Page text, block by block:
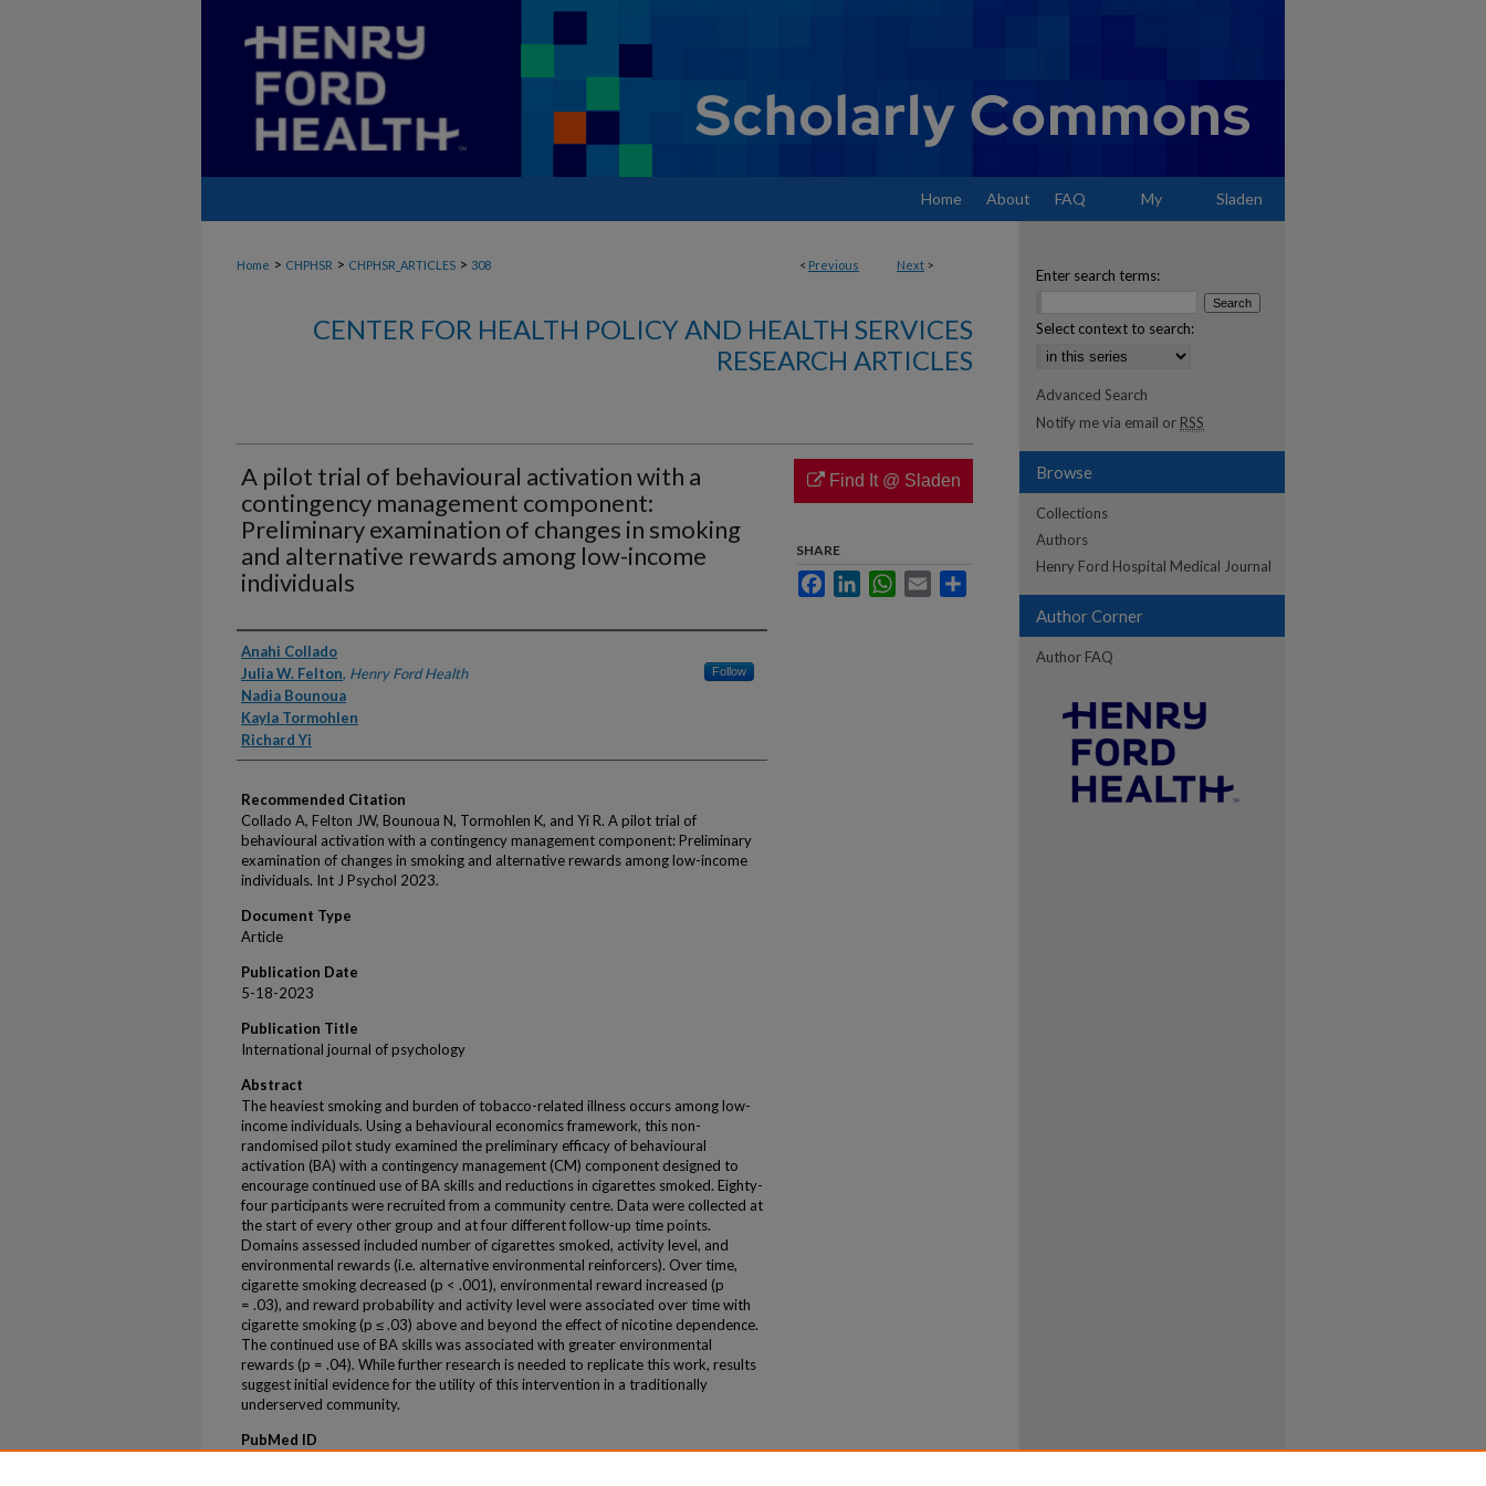
Home About FAQ My Sladen
< Previous Next >
Home > CHPHSR > CHPHSR_ARTICLES > 308
CENTER FOR HEALTH POLICY AND HEALTH SERVICES
RESEARCH ARTICLES
A pilot trial of behavioural activation with a
contingency management component:
Preliminary examination of changes in smoking
and alternative rewards among low-income
individuals
Authors
Anahi Collado
Julia W. Felton, Henry Ford Health Follow
Nadia Bounoua
Kayla Tormohlen
Richard Yi
Recommended Citation
Collado A, Felton JW, Bounoua N, Tormohlen K, and Yi R. A pilot trial of
behavioural activation with a contingency management component: Preliminary
examination of changes in smoking and alternative rewards among low-income
individuals. Int J Psychol 2023.
Document Type
Article
Publication Date
5-18-2023
Publication Title
International journal of psychology
Abstract
The heaviest smoking and burden of tobacco-related illness occurs among low-
income individuals. Using a behavioural economics framework, this non-
randomised pilot study examined the preliminary efficacy of behavioural
activation (BA) with a contingency management (CM) component designed to
encourage continued use of BA skills and reductions in cigarettes smoked. Eighty-
four participants were recruited from a community centre. Data were collected at
the start of every other group and at four different follow-up time points.
Domains assessed included number of cigarettes smoked, activity level, and
environmental rewards (i.e. alternative environmental reinforcers). Over time,
cigarette smoking decreased (p < .001), environmental reward increased (p
= .03), and reward probability and activity level were associated over time with
cigarette smoking (p ≤ .03) above and beyond the effect of nicotine dependence.
The continued use of BA skills was associated with greater environmental
rewards (p = .04). While further research is needed to replicate this work, results
suggest initial evidence for the utility of this intervention in a traditionally
underserved community.
PubMed ID
Find It @ Sladen
SHARE
FacebookLinkedInWhatsApp
Email
Enter search terms:
Select context to search:
Advanced Search
Notify me via email or RSS
Browse
Collections
Authors
Henry Ford Hospital Medical Journal
Author Corner
Author FAQ